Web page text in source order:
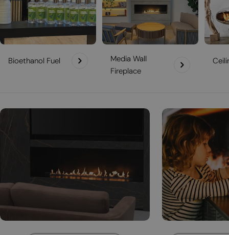
Bioethanol Fuel
Media Wall
Fireplace